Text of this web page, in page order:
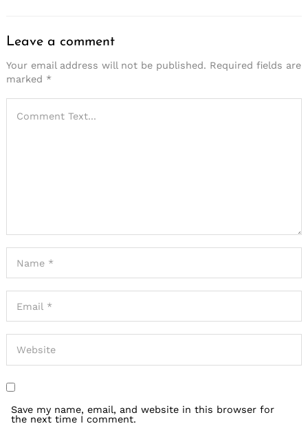
Leave a comment
Your email address will not be published. Required fields are
marked *
Save my name, email, and website in this browser for
the next time I comment.